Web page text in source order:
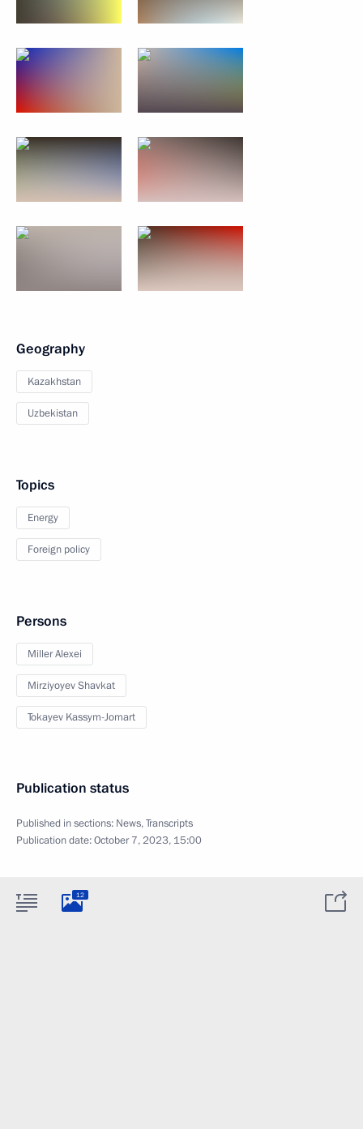
Geography
Kazakhstan
Uzbekistan
Topics
Energy
Foreign policy
Persons
Miller Alexei
Mirziyoyev Shavkat
Tokayev Kassym-Jomart
Publication status
Published in sections: News,Transcripts
Publication date:October 7, 2023, 15:00
12